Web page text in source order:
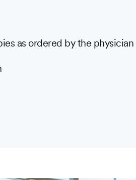
as ordered by the physician